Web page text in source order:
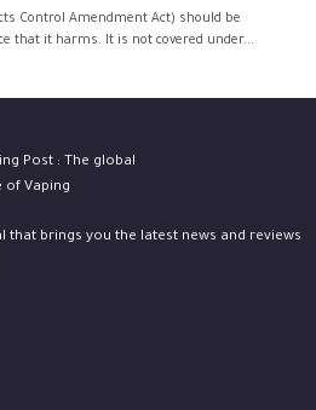
Control Amendment Act) should be
that it harms. It is not covered under...
that brings you the latest news and reviews